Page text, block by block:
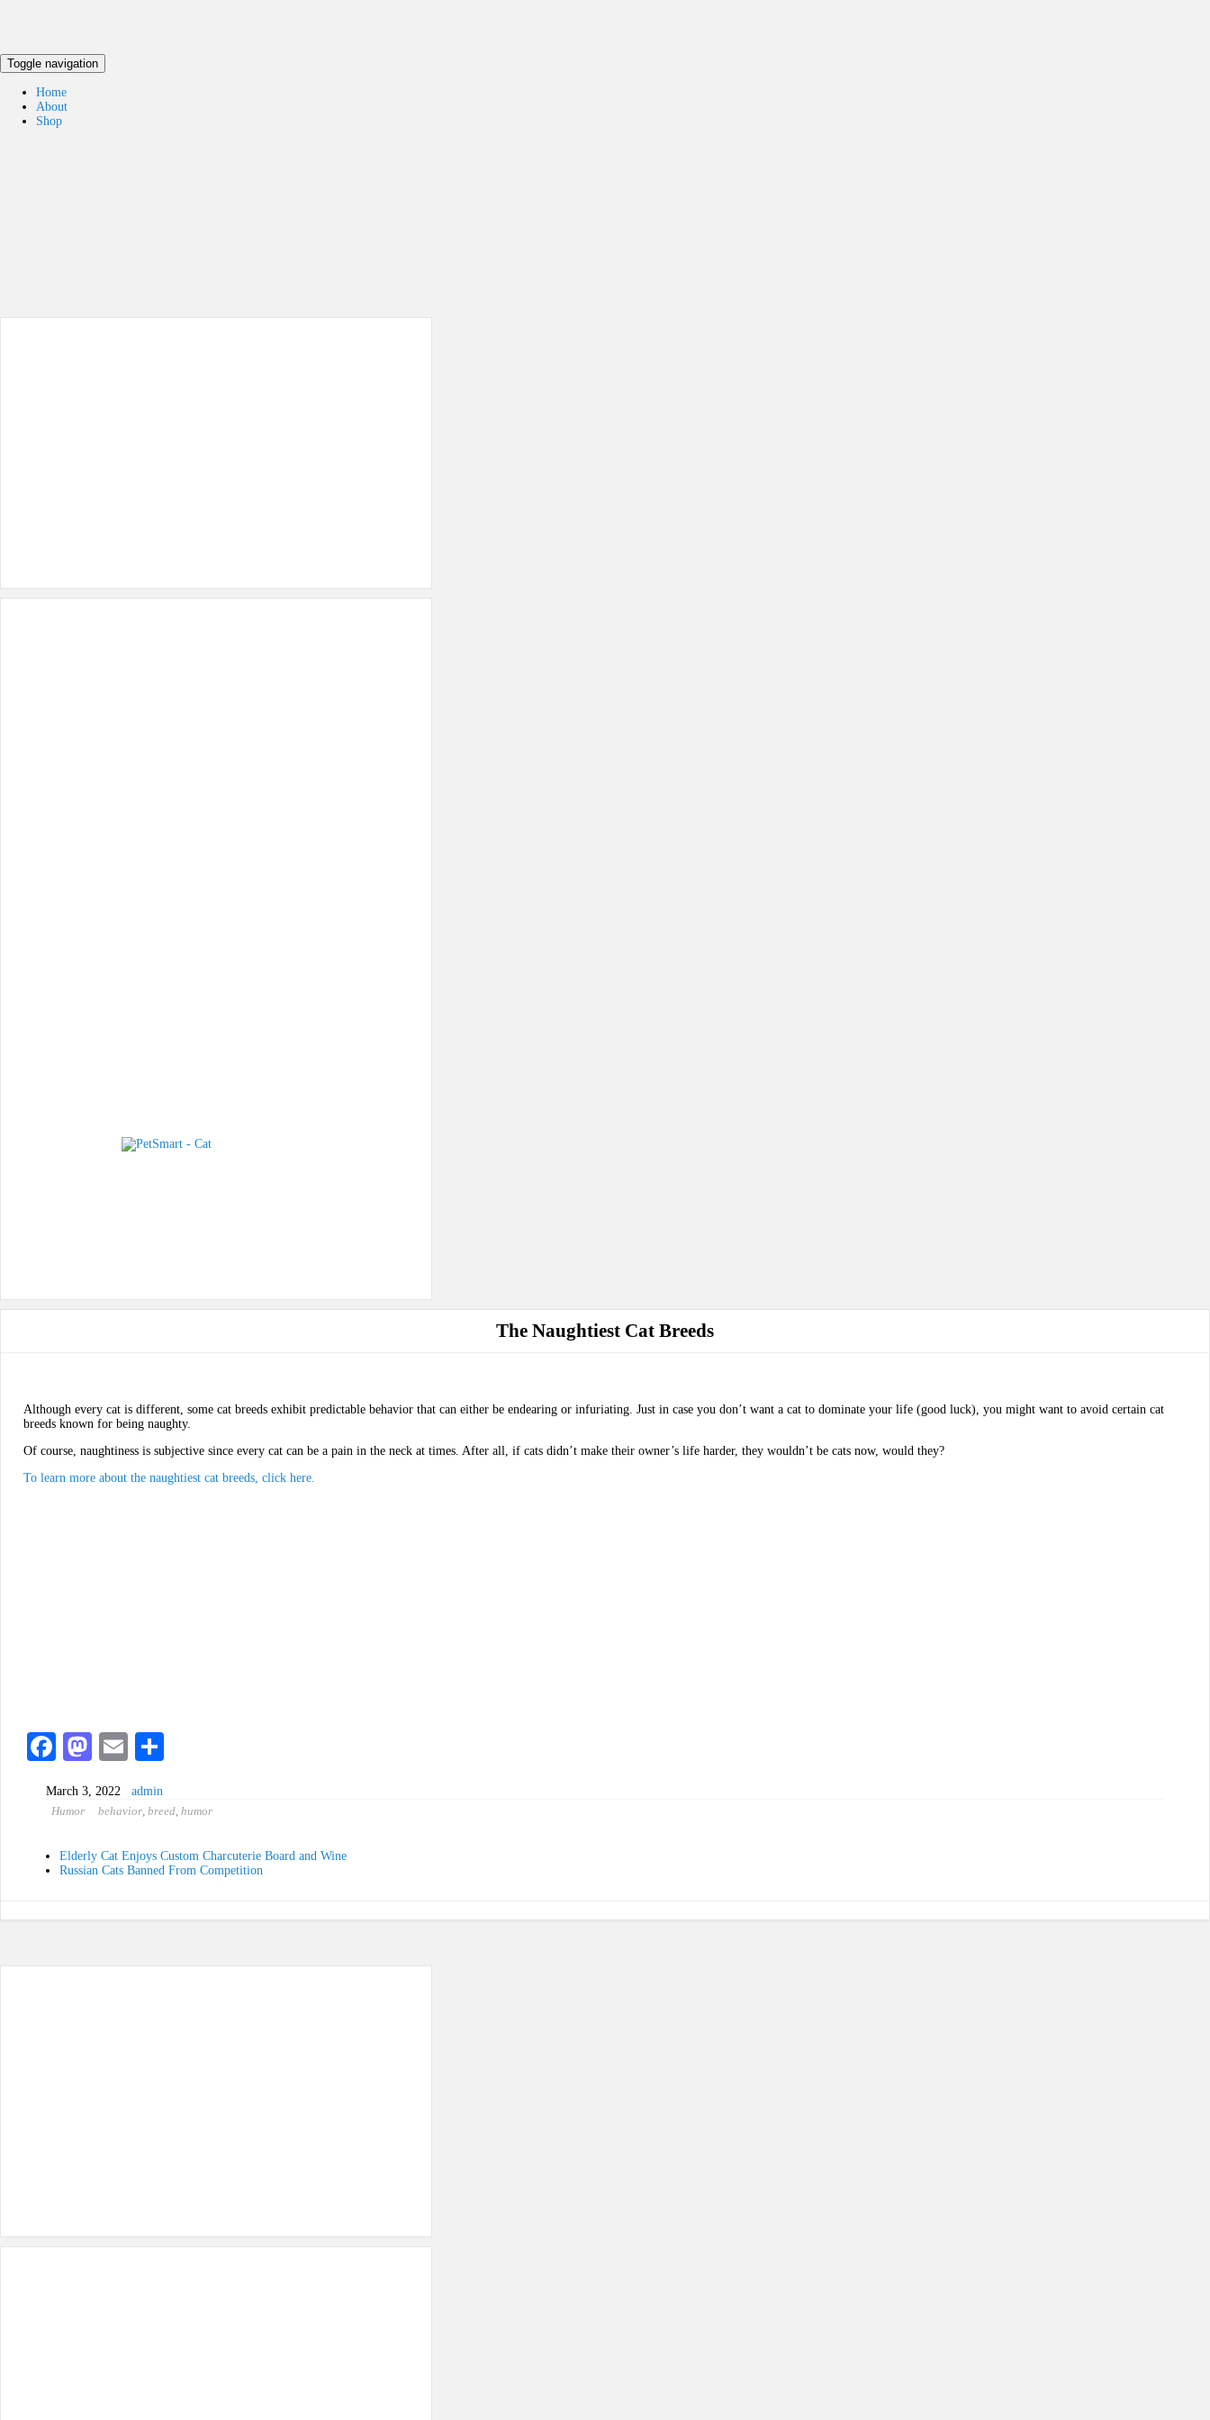
Toggle navigation
Home
About
Shop
The Naughtiest Cat Breeds
Although every cat is different, some cat breeds exhibit predictable behavior that can either be endearing or infuriating. Just in case you don’t want a cat to dominate your life (good luck), you might want to avoid certain cat
breeds known for being naughty.
Of course, naughtiness is subjective since every cat can be a pain in the neck at times. After all, if cats didn’t make their owner’s life harder, they wouldn’t be cats now, would they?
To learn more about the naughtiest cat breeds, click here.
Fa
bo
M
to
n
E
ail re
March 3, 2022 admin
Humor behavior, breed, humor
Elderly Cat Enjoys Custom Charcuterie Board and Wine
Russian Cats Banned From Competition